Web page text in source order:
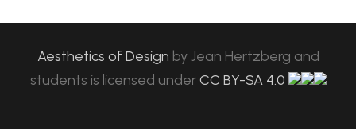
Aesthetics of Design byJean Hertzberg and
students is licensed under CC BY-SA 4.0